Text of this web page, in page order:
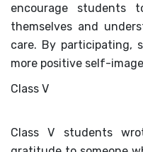
encourage students
themselves and
care. By participating,
more positive self-
Class V
Class V students